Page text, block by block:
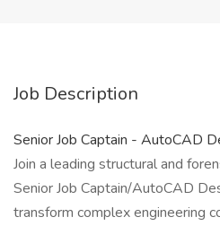
Job Description
Senior Job Captain - AutoCAD
Join a leading structural and
Senior Job Captain/AutoCAD
transform complex engineering